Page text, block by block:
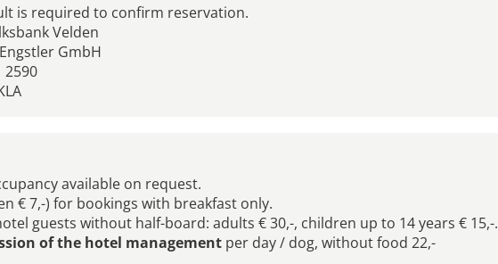
is required to confirm reservation.
Velden
GmbH
2590
available on request.
€ 7,-) for bookings with breakfast only.
guests without half-board: adults € 30,-, children up to 14 years € 15,-.
of the hotel management per day / dog, without food 22,-